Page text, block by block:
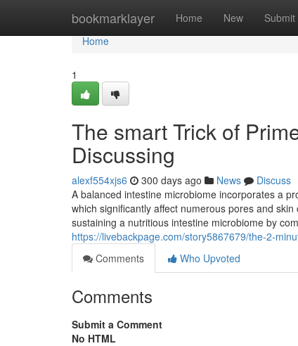
bookmarklayer Home New Submit
Home
Home
1
The smart Trick of
Discussing
alexf554xjs6 300 days ago News
Discuss
A balanced intestine microbiome incorporates a
which significantly affect numerous pores and
sustaining a nutritious intestine microbiome by
https://livebackpage.com/story5867679/the-2-
Comments
Who Upvoted
Comments
Submit a Comment
No HTML